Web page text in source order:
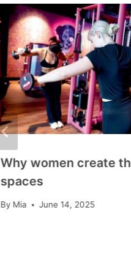
Why women create
spaces
By Mia June 14, 2025